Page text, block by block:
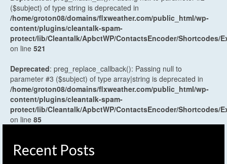
($subject) of type string is deprecated in
/home/groton08/domains/flxweather.com/public_html/wp-
content/plugins/cleantalk-spam-
protect/lib/Cleantalk/ApbctWP/ContactsEncoder/Shortcodes/
on line 521
Deprecated: preg_replace_callback(): Passing null to
parameter #3 ($subject) of type array|string is deprecated in
/home/groton08/domains/flxweather.com/public_html/wp-
content/plugins/cleantalk-spam-
protect/lib/Cleantalk/ApbctWP/ContactsEncoder/Shortcodes/
on line 85
Recent Posts